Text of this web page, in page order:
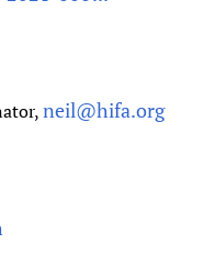
neil@hifa.org